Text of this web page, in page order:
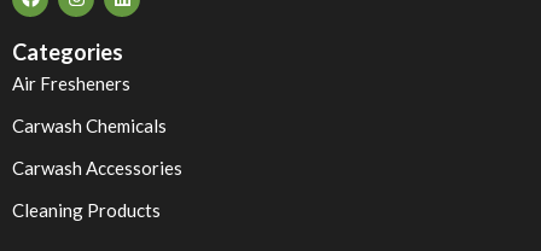
Categories
Air Fresheners
Carwash Chemicals
Carwash Accessories
Cleaning Products